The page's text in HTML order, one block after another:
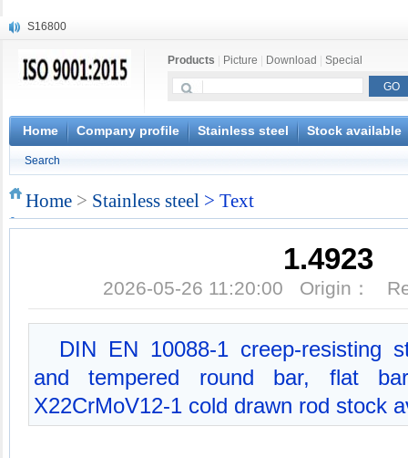
S16800
X20CrMoWV12-1
X6CrNiWNb16-16
1.4945
X3CrNiN18-11
S132
Products Picture Download Special
Home Company profile Stainless steel Stock available
Search
Home > Stainless steel > Text
1.4923
2026-05-26 11:20:00 Origin：
DIN EN 10088-1 creep-resisting
and tempered round bar, flat
X22CrMoV12-1 cold drawn rod stock